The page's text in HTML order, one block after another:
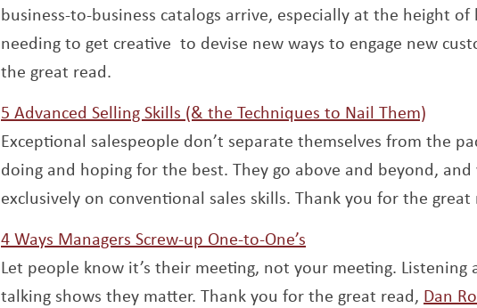
business-to-business catalogs arrive, especially at the height
needing to get creative to devise new ways to engage new
the great read.
5 Advanced Selling Skills (& the Techniques to Nail Them)
Exceptional salespeople don’t separate themselves from the
doing and hoping for the best. They go above and beyond,
exclusively on conventional sales skills. Thank you for the great
4 Ways Managers Screw-up One-to-One’s
Let people know it’s their meeting, not your meeting.
talking shows they matter. Thank you for the great read, Dan